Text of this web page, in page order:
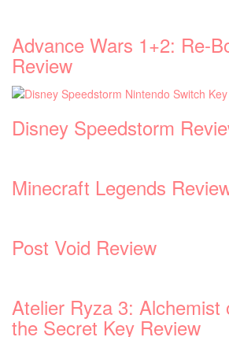
Advance Wars 1+2: Re-
Review
Disney Speedstorm
Minecraft Legends
Post Void Review
Atelier Ryza 3: Alchemist
the Secret Key Review